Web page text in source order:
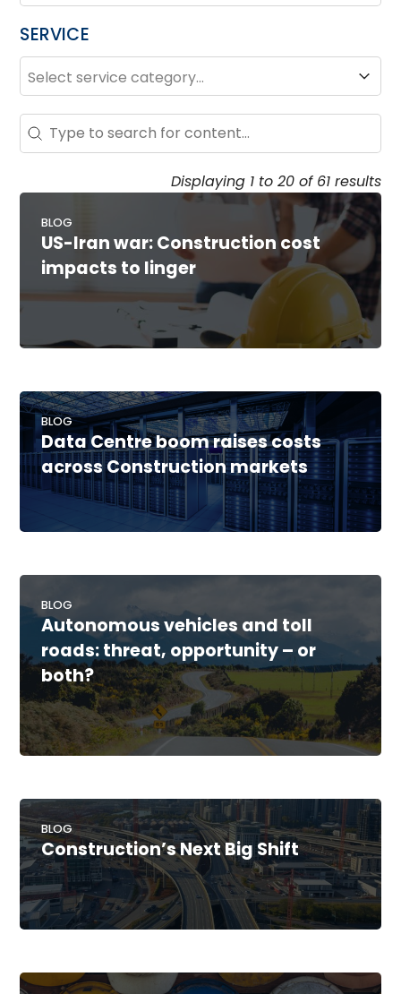
SERVICE
SERVICE
Service
Search - Resource Hub
Search content
Displaying 1 to 20 of 61 results
BLOG
US-Iran war: Construction cost
impacts to linger
BLOG
Data Centre boom raises costs
across Construction markets
BLOG
Autonomous vehicles and toll
roads: threat, opportunity – or
both?
BLOG
Construction’s Next Big Shift